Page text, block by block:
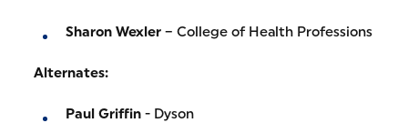
Sharon Wexler – College of Health Professions
Alternates:
Paul Griffin - Dyson